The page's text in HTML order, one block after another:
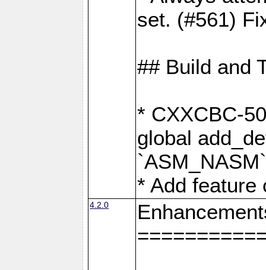
set. (#561)
## Build and
* CXXCBC-
global
* Add feature
4.2.0